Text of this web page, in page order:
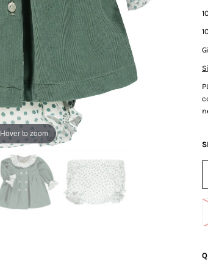
Hover to zoom